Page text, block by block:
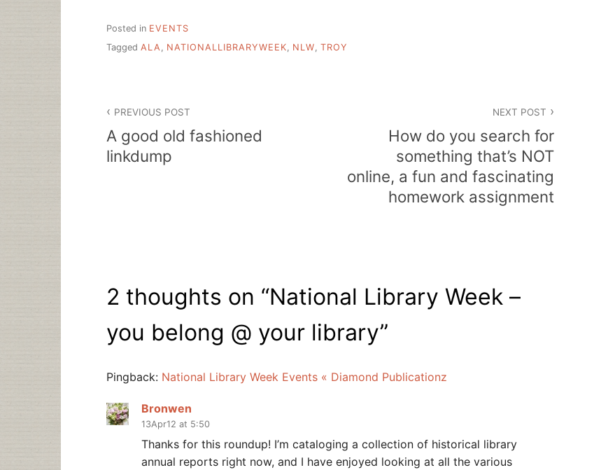
Posted in EVENTS
Tagged ALA NATIONALLIBRARYWEEK NLW TROY
navigation
PREVIOUS POST
A good old fashioned
linkdump
NEXT POST
How do you search for
something that’s NOT
online, a fun and fascinating
homework assignment
2 thoughts on “National Library Week –
you belong @ your library”
Pingback: National Library Week Events « Diamond Publicationz
Bronwen
13Apr12 at 5:50
Thanks for this roundup! I’m cataloging a collection of historical library
annual reports right now, and I have enjoyed looking at all the various